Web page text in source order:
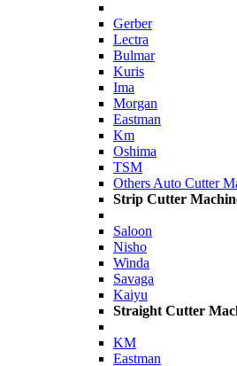
Gerber
Lectra
Bulmar
Kuris
Ima
Morgan
Eastman
Km
Oshima
TSM
Others Auto Cutter
Strip Cutter
Saloon
Nisho
Winda
Savaga
Kaiyu
Straight Cutter
KM
Eastman